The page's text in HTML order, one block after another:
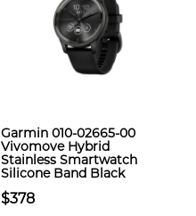
Garmin 010-02665-00
Vivomove Hybrid
Stainless Smartwatch
Silicone Band Black
$378